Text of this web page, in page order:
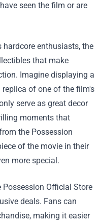
seen the film or are
hardcore enthusiasts, the
that make
Imagine displaying a
of one of the film's
serve as great decor
moments that
the Possession
of the movie in their
more special.
Official Store
deals. Fans can
making it easier